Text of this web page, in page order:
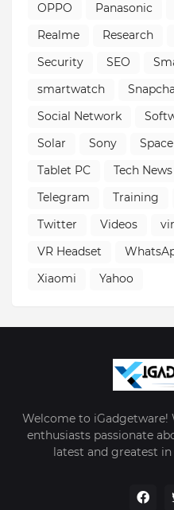
OPPO
Panasonic
Realme
Research
Security
SEO
smartwatch
Social Network
Solar
Sony Space
Tablet PC
Tech News
Telegram
Training
Twitter
Videos
VR Headset
Xiaomi
Yahoo
Welcome to iGadgetware!
enthusiasts passionate
latest and greatest